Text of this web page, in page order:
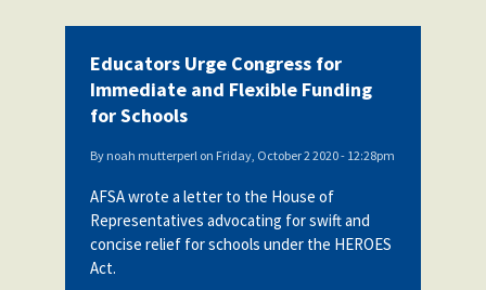
Constitution
Member Benefits
Professional
Insurance
Join AFSA
Contact Us
Partnerships
Educators Urge Congress for
Immediate and Flexible Funding
for Schools
By noah mutterperl on Friday, October 2 2020 - 12:28pm
AFSA wrote a letter to the House of
Representatives advocating for swift and
concise relief for schools under the HEROES
Act.